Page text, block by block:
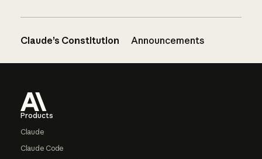
Claude’s Constitution Announcements
Products
Claude
Claude Code